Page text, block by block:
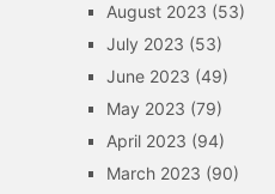
August 2023 (53)
July 2023 (53)
June 2023 (49)
May 2023 (79)
April 2023 (94)
March 2023 (90)